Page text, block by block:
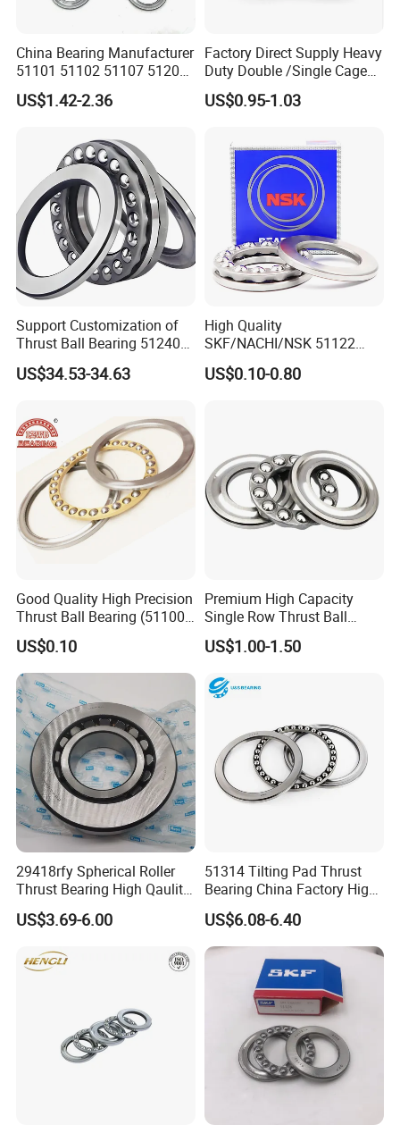
China Bearing Manufacturer
51101 51102 51107 51206
51207 51208 Thrust Ball
Bearing for Cranes
US$1.42-2.36
Factory Direct Supply Heavy
Duty Double /Single Cage
Brass Cage/Steel Cage 51
Series 51118 51122 51126
Plane Pressure Thrust Ball
Bearing
US$0.95-1.03
Support Customization of
Thrust Ball Bearing 51240
51244 51248 High
Performance Product
US$34.53-34.63
High Quality
SKF/NACHI/NSK 51122
51222 51322 51124 51224
Thrust Ball Bearing
US$0.10-0.80
Good Quality High Precision
Thrust Ball Bearing (51100,
51200)
US$0.10
Premium High Capacity
Single Row Thrust Ball
Bearing 150mm Large Bore
Size for Extreme Heavy Duty
US$1.00-1.50
29418rfy Spherical Roller
Thrust Bearing High Qaulity
for Industrial and Auto
US$3.69-6.00
51314 Tilting Pad Thrust
Bearing China Factory High
Quality High Speed Low
Friction Single Direction
Structure Engineering China
Factory Thrust Ball Bearing
US$6.08-6.40